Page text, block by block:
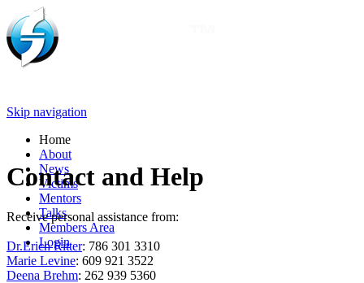
Skip navigation
Home
About
News
Victims
Mentors
Talks
Members Area
Login
Contact and Help
Receive personal assistance from:
Dr.Erich Ritter: 786 301 3310
Marie Levine: 609 921 3522
Deena Brehm: 262 939 5360